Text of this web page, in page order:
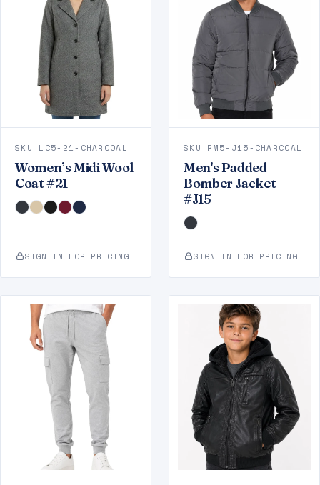
SKU LC5-21-CHARCOAL
Women’s Midi Wool
Coat #21
SIGN IN FOR PRICING
SKU RM5-J15-CHARCOAL
Men's Padded
Bomber Jacket
#J15
SIGN IN FOR PRICING